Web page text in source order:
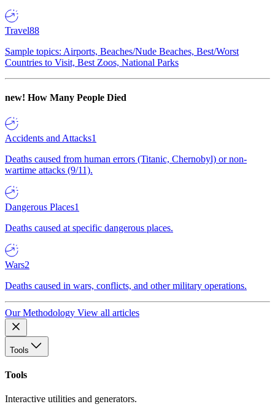
Travel88
Sample topics: Airports, Beaches/Nude Beaches, Best/Worst
Countries to Visit, Best Zoos, National Parks
new! How Many People Died
Accidents and Attacks1
Deaths caused from human errors (Titanic, Chernobyl) or non-
wartime attacks (9/11).
Dangerous Places1
Deaths caused at specific dangerous places.
Wars2
Deaths caused in wars, conflicts, and other military operations.
Our Methodology View all articles
Tools
Tools
Interactive utilities and generators.